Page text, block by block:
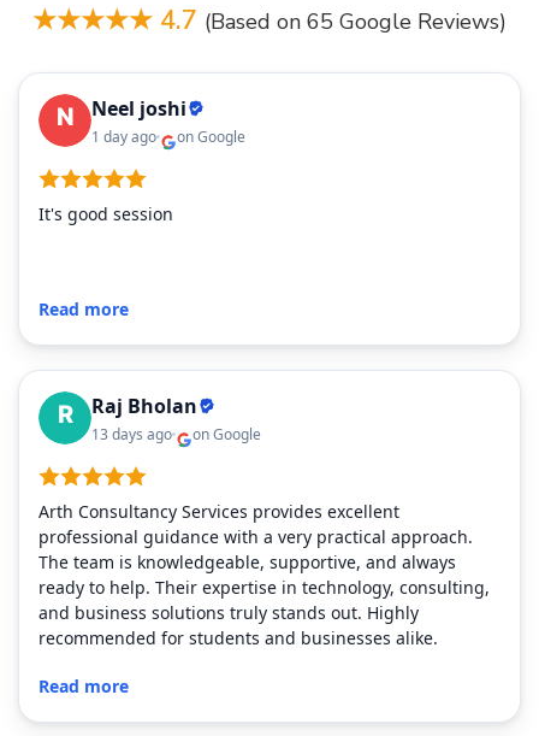
★★★★★ 4.7 (Based on 65 Google Reviews)
Neel joshi
1 day ago on Google
It's good session
Read more
Raj Bholan
13 days ago on Google
Arth Consultancy Services provides excellent
professional guidance with a very practical approach.
The team is knowledgeable, supportive, and always
ready to help. Their expertise in technology, consulting,
and business solutions truly stands out. Highly
recommended for students and businesses alike.
Read more